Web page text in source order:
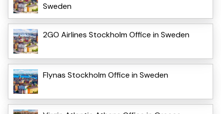
Sweden
2GO Airlines Stockholm Office in Sweden
Flynas Stockholm Office in Sweden